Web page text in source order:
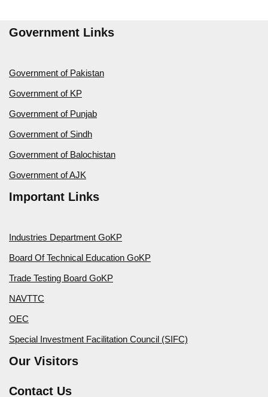
Government Links
Government of Pakistan
Government of KP
Government of Punjab
Government of Sindh
Government of Balochistan
Government of AJK
Important Links
Industries Department GoKP
Board Of Technical Education GoKP
Trade Testing Board GoKP
NAVTTC
OEC
Special Investment Facilitation Council (SIFC)
Our Visitors
Contact Us